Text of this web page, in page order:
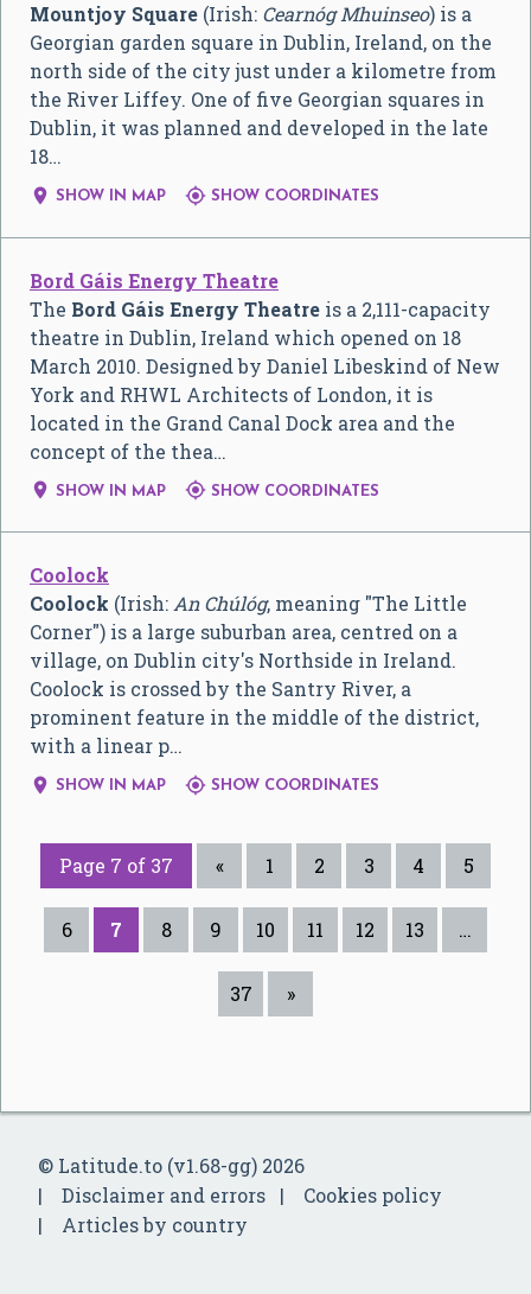
Mountjoy Square (Irish: Cearnóg Mhuinseo) is a
Georgian garden square in Dublin, Ireland, on the
north side of the city just under a kilometre from
the River Liffey. One of five Georgian squares in
Dublin, it was planned and developed in the late
18…
 SHOW IN MAP  SHOW COORDINATES
Bord Gáis Energy Theatre
The Bord Gáis Energy Theatre is a 2,111-capacity
theatre in Dublin, Ireland which opened on 18
March 2010. Designed by Daniel Libeskind of New
York and RHWL Architects of London, it is
located in the Grand Canal Dock area and the
concept of the thea…
 SHOW IN MAP  SHOW COORDINATES
Coolock
Coolock (Irish:An Chúlóg, meaning "The Little
Corner") is a large suburban area, centred on a
village, on Dublin city's Northside in Ireland.
Coolock is crossed by the Santry River, a
prominent feature in the middle of the district,
with a linear p…
 SHOW IN MAP  SHOW COORDINATES
Page 7 of 37 « 1 2 3 4 5
6 7 8 9 10 11 12 13 …
37 »
© Latitude.to (v1.68-gg) 2026
Disclaimer and errors
Cookies policy
Articles by country